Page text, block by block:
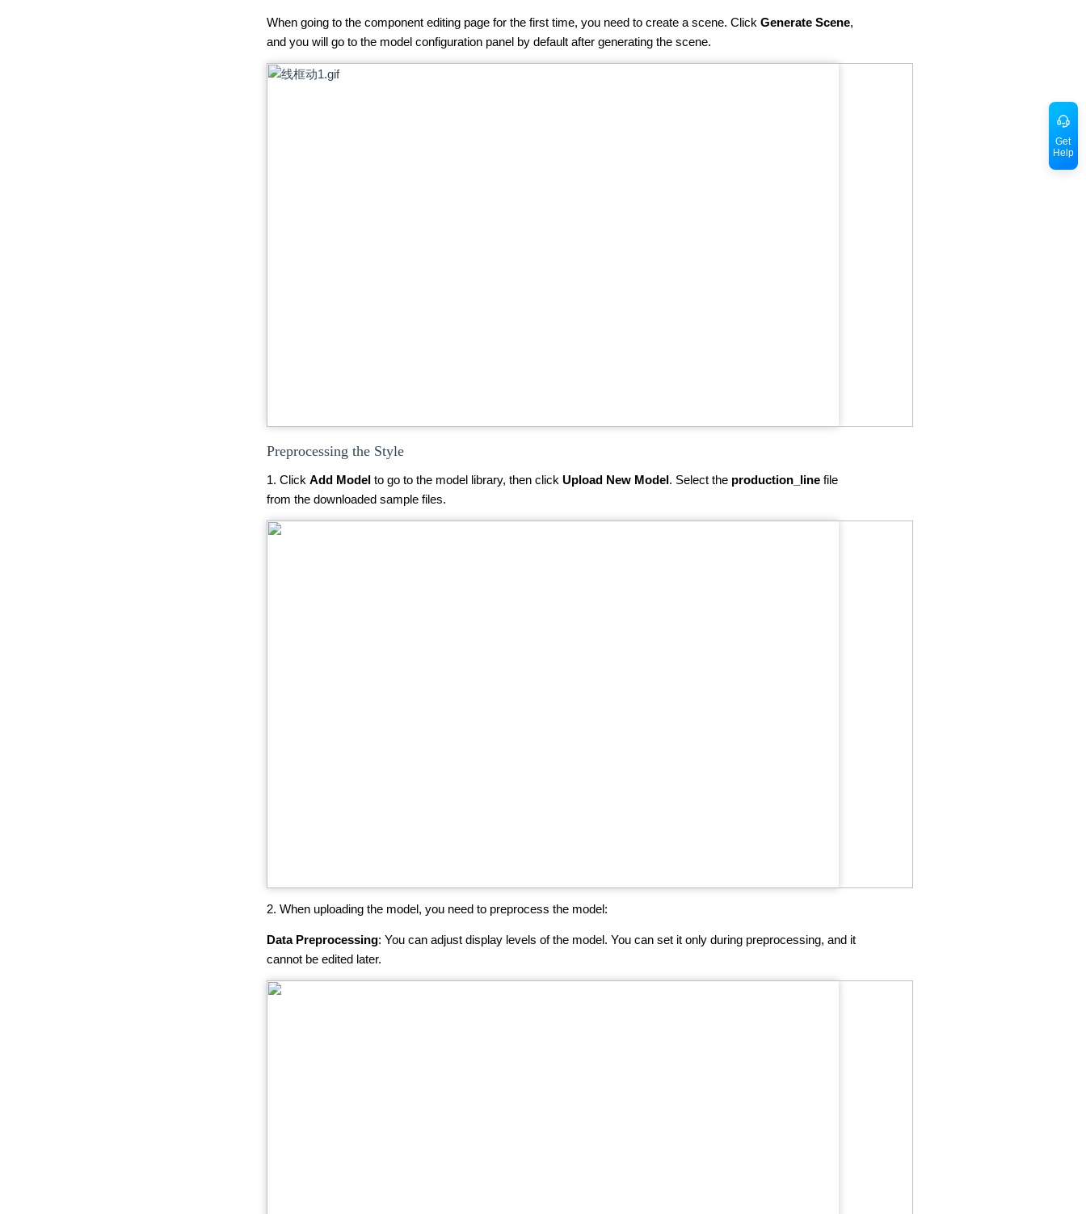
When going to the component editing page for the first time, you need to create a scene. Click Generate Scene,
and you will go to the model configuration panel by default after generating the scene.
Preprocessing the Style
1. Click Add Model to go to the model library, then click Upload New Model. Select the production_line file
from the downloaded sample files.
2. When uploading the model, you need to preprocess the model:
Data Preprocessing: You can adjust display levels of the model. You can set it only during preprocessing, and it
cannot be edited later.
Get
Help